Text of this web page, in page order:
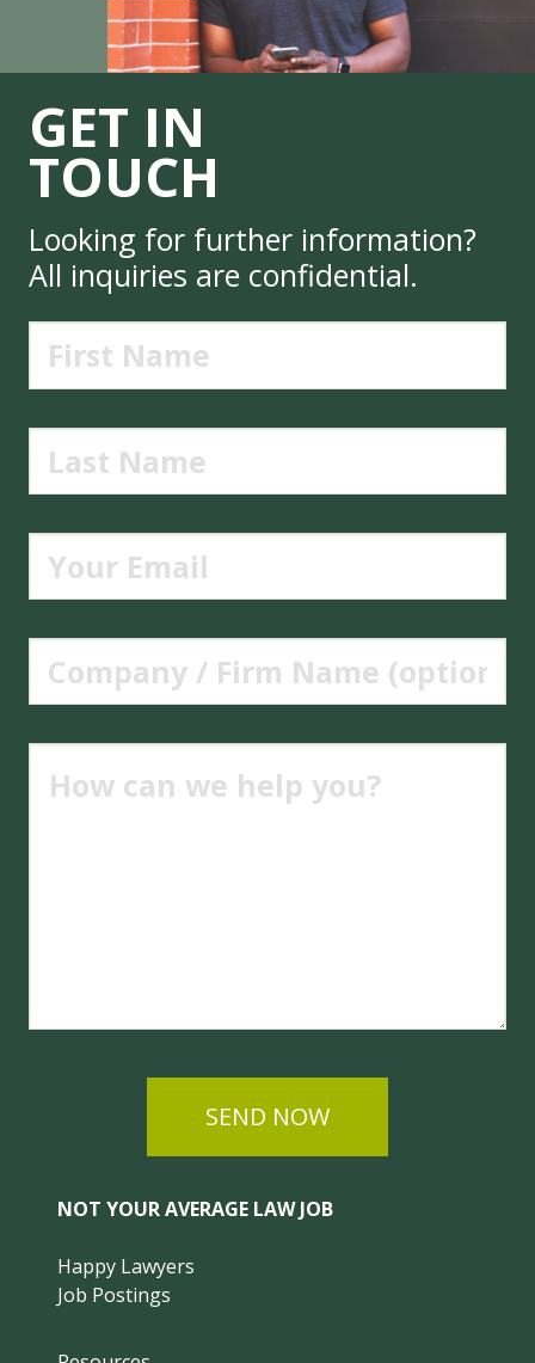
GET IN
TOUCH
Looking for further information?
All inquiries are confidential.
SEND NOW
NOT YOUR AVERAGE LAW JOB
Happy Lawyers
Job Postings